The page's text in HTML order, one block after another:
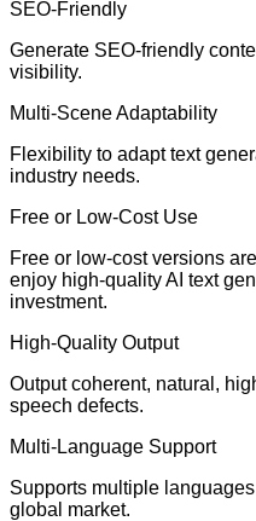
SEO-Friendly
Generate SEO-friendly
visibility.
Multi-Scene Adaptability
Flexibility to adapt text
industry needs.
Free or Low-Cost Use
Free or low-cost versions
enjoy high-quality AI text
investment.
High-Quality Output
Output coherent, natural,
speech defects.
Multi-Language Support
Supports multiple
global market.